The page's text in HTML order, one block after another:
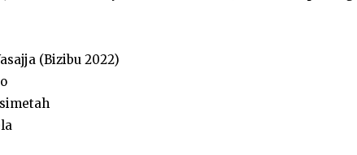
(Bizibu 2022)